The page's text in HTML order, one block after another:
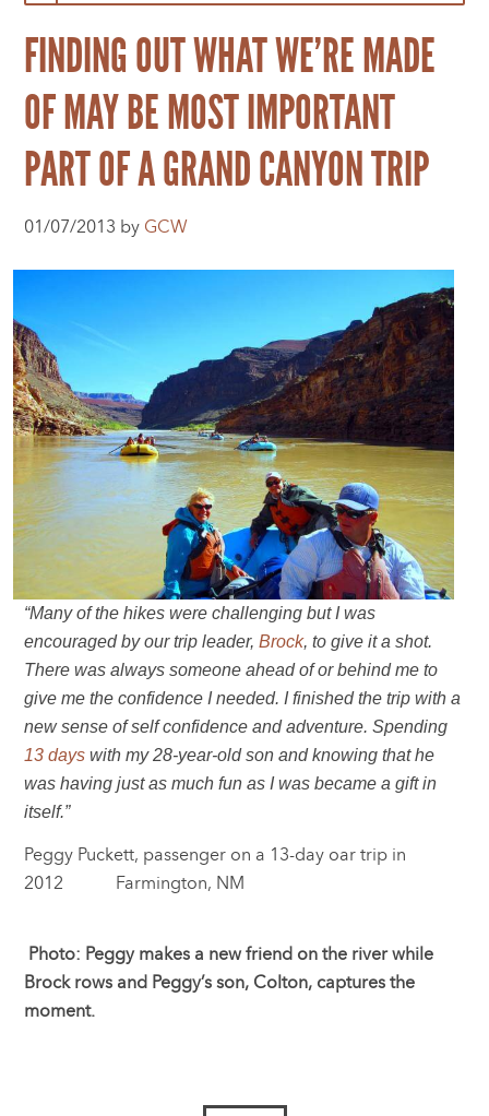
FINDING OUT WHAT WE’RE MADE
OF MAY BE MOST IMPORTANT
PART OF A GRAND CANYON TRIP
01/07/2013 by GCW
“Many of the hikes were challenging but I was
encouraged by our trip leader,Brock, to give it a shot.
There was always someone ahead of or behind me to
give me the confidence I needed. I finished the trip with a
new sense of self confidence and adventure. Spending
13 days with my 28-year-old son and knowing that he
was having just as much fun as I was became a gift in
itself.”
Peggy Puckett, passenger on a 13-day oar trip in
2012 Farmington, NM
Photo: Peggy makes a new friend on the river while
Brock rows and Peggy’s son, Colton, captures the
moment.